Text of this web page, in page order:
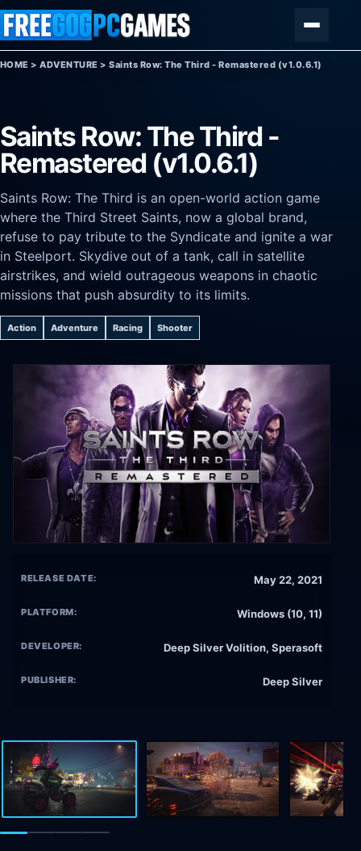
Skip to content
HOME >ADVENTURE >Saints Row: The Third - Remastered (v1.0.6.1)
Saints Row: The Third -
Remastered (v1.0.6.1)
Saints Row: The Third is an open-world action game
where the Third Street Saints, now a global brand,
refuse to pay tribute to the Syndicate and ignite a war
in Steelport. Skydive out of a tank, call in satellite
airstrikes, and wield outrageous weapons in chaotic
missions that push absurdity to its limits.
Action Adventure Racing Shooter
RELEASE DATE: May 22, 2021
PLATFORM: Windows (10, 11)
DEVELOPER: Deep Silver Volition, Sperasoft
PUBLISHER: Deep Silver